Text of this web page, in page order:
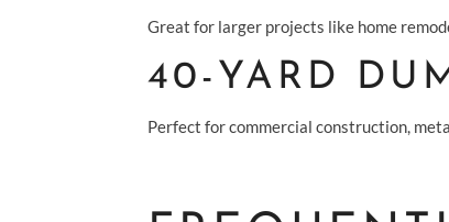
Great for larger projects like home
40-YARD
Perfect for commercial construction,